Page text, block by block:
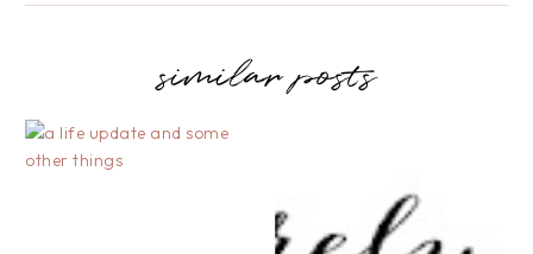
similar posts